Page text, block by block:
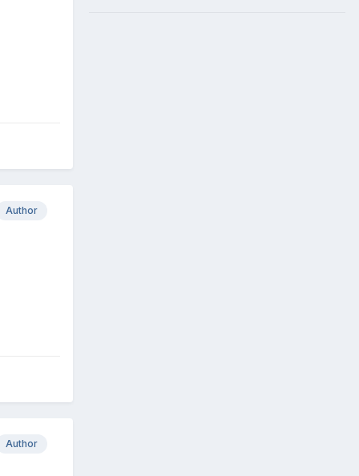
Author
Author